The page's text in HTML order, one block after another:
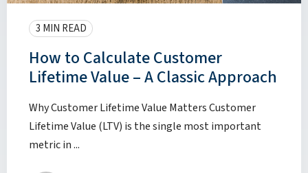
3 MIN READ
How to Calculate Customer
Lifetime Value – A Classic Approach
Why Customer Lifetime Value Matters Customer
Lifetime Value (LTV) is the single most important
metric in ...